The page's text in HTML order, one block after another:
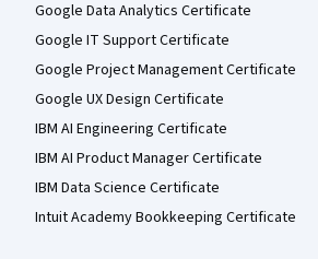
Google Data Analytics Certificate
Google IT Support Certificate
Google Project Management Certificate
Google UX Design Certificate
IBM AI Engineering Certificate
IBM AI Product Manager Certificate
IBM Data Science Certificate
Intuit Academy Bookkeeping Certificate